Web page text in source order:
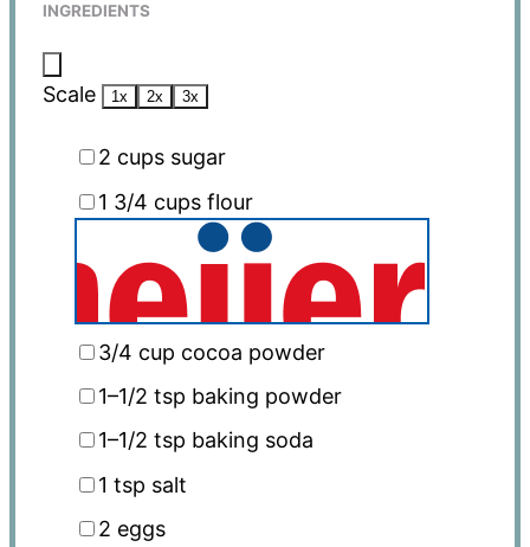
INGREDIENTS
Scale 1x 2x 3x
2 cupssugar
1 3/4 cupsflour
3/4 cup cocoa powder
1–1/2 tsp baking powder
1–1/2 tsp baking soda
1 tsp salt
2 eggs